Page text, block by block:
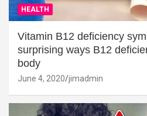
HEALTH
Vitamin B12 deficiency
surprising ways B12
body
June 4, 2020 jimadmin